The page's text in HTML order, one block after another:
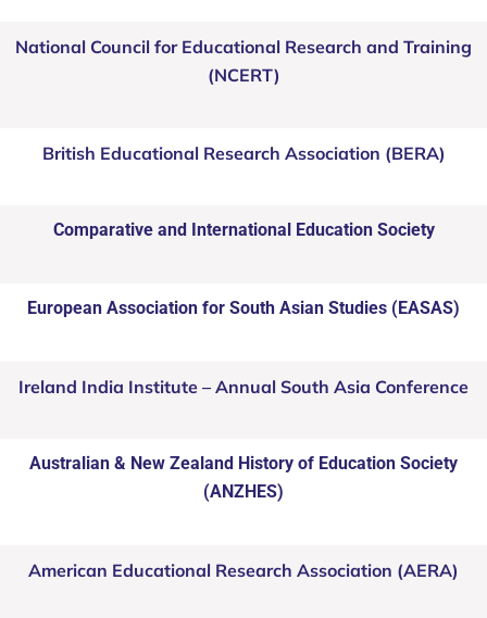
National Council for Educational Research and Training
(NCERT)
British Educational Research Association (BERA)
Comparative and International Education Society
European Association for South Asian Studies (EASAS)
Ireland India Institute – Annual South Asia Conference
Australian & New Zealand History of Education Society
(ANZHES)
American Educational Research Association (AERA)